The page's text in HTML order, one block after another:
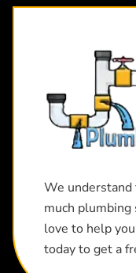
We
much plumbing
love to help
today to get a